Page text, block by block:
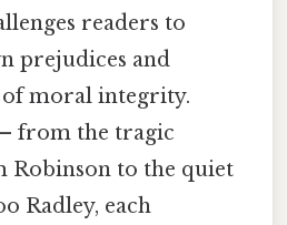
readers to
prejudices and
of moral integrity.
from the tragic
Robinson to the quiet
Radley, each